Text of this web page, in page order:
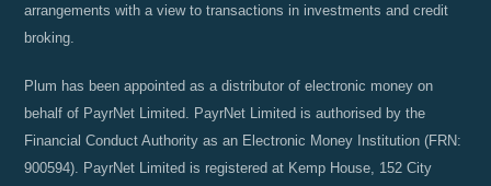
arrangements with a view to transactions in investments and credit
broking.
Plum has been appointed as a distributor of electronic money on
behalf of PayrNet Limited. PayrNet Limited is authorised by the
Financial Conduct Authority as an Electronic Money Institution (FRN:
900594). PayrNet Limited is registered at Kemp House, 152 City